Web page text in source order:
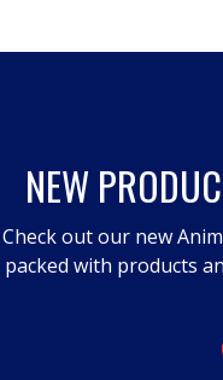
NEW
Check out our new
packed with products